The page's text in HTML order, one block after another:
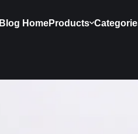
Blog HomeProducts